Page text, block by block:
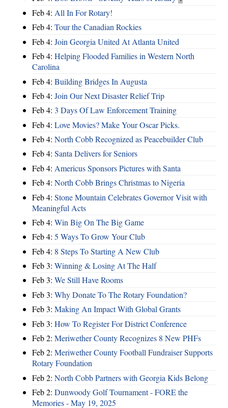
Feb 4: All In For Rotary!
Feb 4: Tour the Canadian Rockies
Feb 4: Join Georgia United At Atlanta United
Feb 4: Helping Flooded Families in Western North
Carolina
Feb 4: Building Bridges In Augusta
Feb 4: Join Our Next Disaster Relief Trip
Feb 4: 3 Days Of Law Enforcement Training
Feb 4: Love Movies? Make Your Oscar Picks.
Feb 4: North Cobb Recognized as Peacebuilder Club
Feb 4: Santa Delivers for Seniors
Feb 4: Americus Sponsors Pictures with Santa
Feb 4: North Cobb Brings Christmas to Nigeria
Feb 4: Stone Mountain Celebrates Governor Visit with
Meaningful Acts
Feb 4: Win Big On The Big Game
Feb 4: 5 Ways To Grow Your Club
Feb 4: 8 Steps To Starting A New Club
Feb 3: Winning & Losing At The Half
Feb 3: We Still Have Rooms
Feb 3: Why Donate To The Rotary Foundation?
Feb 3: Making An Impact With Global Grants
Feb 3: How To Register For District Conference
Feb 2: Meriwether County Recognizes 8 New PHFs
Feb 2: Meriwether County Football Fundraiser Supports
Rotary Foundation
Feb 2: North Cobb Partners with Georgia Kids Belong
Feb 2: Dunwoody Golf Tournament - FORE the
Memories - May 19, 2025